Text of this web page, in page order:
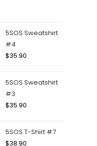
5SOS Sweatshirt
#4
$35.90
5SOS Sweatshirt
#3
$35.90
5SOS T-Shirt #7
$38.90